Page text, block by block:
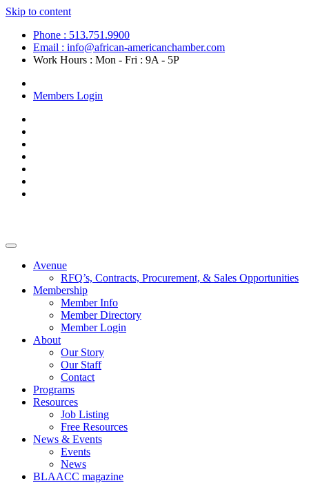
Skip to content
Phone : 513.751.9900
Email : info@african-americanchamber.com
Work Hours : Mon - Fri : 9A - 5P
Members Login
Avenue
RFQ’s, Contracts, Procurement, & Sales Opportunities
Membership
Member Info
Member Directory
Member Login
About
Our Story
Our Staff
Contact
Programs
Resources
Job Listing
Free Resources
News & Events
Events
News
BLAACC magazine